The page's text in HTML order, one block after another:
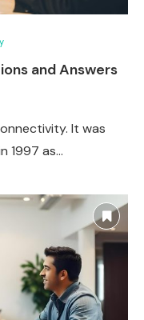
and Answers
It was
1997 as…